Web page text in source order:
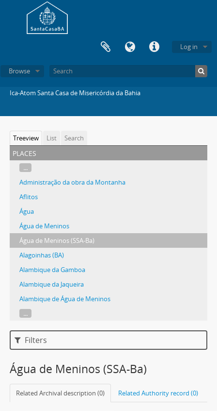
Log in
Browse
Ica-Atom Santa Casa de Misericórdia da Bahia
Treeview List Search
places
...
Administração da obra da Montanha
Aflitos
Água
Água de Meninos
Água de Meninos (SSA-Ba)
Alagoinhas (BA)
Alambique da Gamboa
Alambique da Jaqueira
Alambique de Água de Meninos
...
Filters
Água de Meninos (SSA-Ba)
Related Archival description (0) Related Authority record (0)